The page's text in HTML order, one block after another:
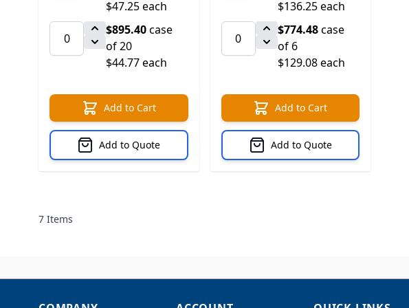
$47.25 each
$895.40case
of 20
$44.77 each
Add to Cart
Add to Quote
$136.25 each
$774.48case
of 6
$129.08 each
Add to Cart
Add to Quote
7 Items